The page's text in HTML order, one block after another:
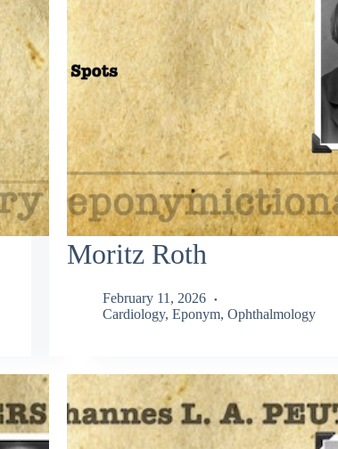
Moritz Roth
February 11, 2026
Cardiology, Eponym, Ophthalmology